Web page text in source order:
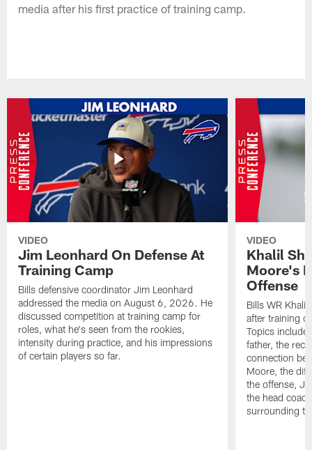
media after his first practice of training camp.
VIDEO
Jim Leonhard On Defense At
Training Camp
Bills defensive coordinator Jim Leonhard
addressed the media on August 6, 2026. He
discussed competition at training camp for
roles, what he's seen from the rookies,
intensity during practice, and his impressions
of certain players so far.
VIDEO
Khalil
Moore's
Offense
Bills WR
after training
Topics
father, the
connection
Moore, the
the offense,
the head
surrounding